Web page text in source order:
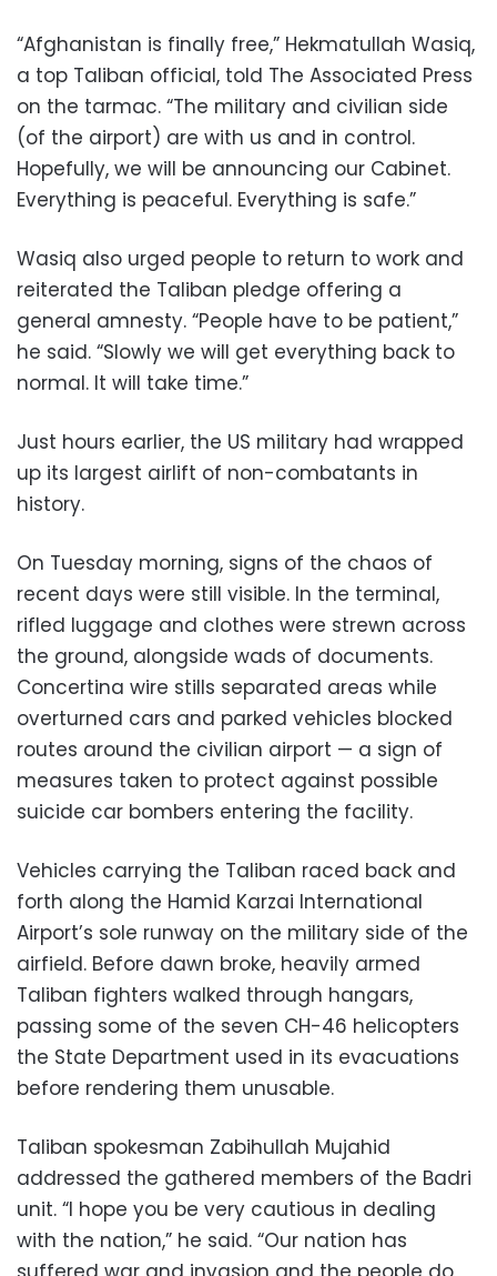
“Afghanistan is finally free,” Hekmatullah Wasiq,
a top Taliban official, told The Associated Press
on the tarmac. “The military and civilian side
(of the airport) are with us and in control.
Hopefully, we will be announcing our Cabinet.
Everything is peaceful. Everything is safe.”
Wasiq also urged people to return to work and
reiterated the Taliban pledge offering a
general amnesty. “People have to be patient,”
he said. “Slowly we will get everything back to
normal. It will take time.”
Just hours earlier, the US military had wrapped
up its largest airlift of non-combatants in
history.
On Tuesday morning, signs of the chaos of
recent days were still visible. In the terminal,
rifled luggage and clothes were strewn across
the ground, alongside wads of documents.
Concertina wire stills separated areas while
overturned cars and parked vehicles blocked
routes around the civilian airport — a sign of
measures taken to protect against possible
suicide car bombers entering the facility.
Vehicles carrying the Taliban raced back and
forth along the Hamid Karzai International
Airport’s sole runway on the military side of the
airfield. Before dawn broke, heavily armed
Taliban fighters walked through hangars,
passing some of the seven CH-46 helicopters
the State Department used in its evacuations
before rendering them unusable.
Taliban spokesman Zabihullah Mujahid
addressed the gathered members of the Badri
unit. “I hope you be very cautious in dealing
with the nation,” he said. “Our nation has